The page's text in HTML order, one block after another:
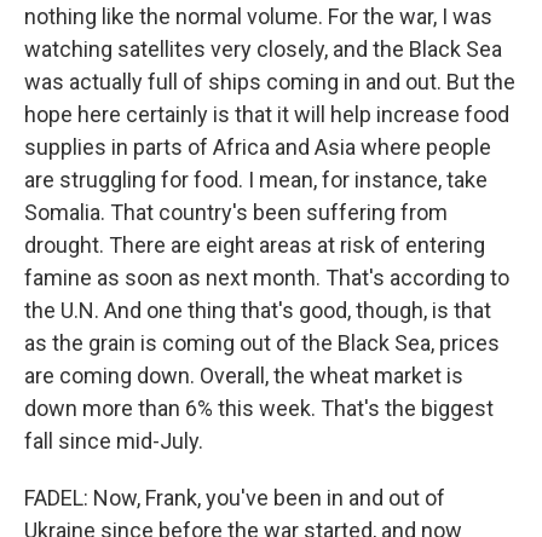
nothing like the normal volume. For the war, I was
watching satellites very closely, and the Black Sea
was actually full of ships coming in and out. But the
hope here certainly is that it will help increase food
supplies in parts of Africa and Asia where people
are struggling for food. I mean, for instance, take
Somalia. That country's been suffering from
drought. There are eight areas at risk of entering
famine as soon as next month. That's according to
the U.N. And one thing that's good, though, is that
as the grain is coming out of the Black Sea, prices
are coming down. Overall, the wheat market is
down more than 6% this week. That's the biggest
fall since mid-July.
FADEL: Now, Frank, you've been in and out of
Ukraine since before the war started, and now